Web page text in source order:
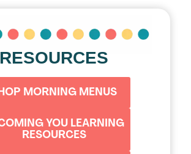
RESOURCES
MORNING MENUS
YOU LEARNING
RESOURCES